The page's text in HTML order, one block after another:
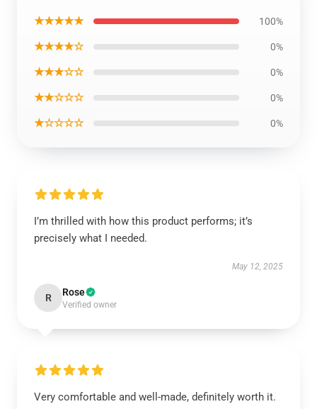
★★★★★ 100%
★★★★☆ 0%
★★★☆☆ 0%
★★☆☆☆ 0%
★☆☆☆☆ 0%
I’m thrilled with how this product performs; it’s
precisely what I needed.
May 12, 2025
R Rose
Verified owner
Very comfortable and well-made, definitely worth it.